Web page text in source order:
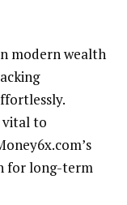
modern wealth
vital to
for long-term